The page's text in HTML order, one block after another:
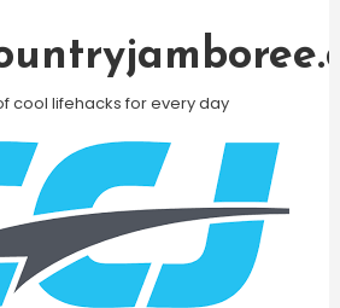
cool lifehacks for every day